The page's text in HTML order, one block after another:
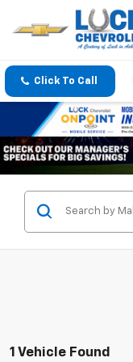
Click To Call
1 Vehicle Found